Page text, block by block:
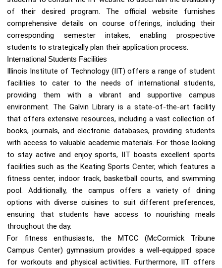
of their desired program. The official website furnishes
comprehensive details on course offerings, including their
corresponding semester intakes, enabling prospective
students to strategically plan their application process.
International Students Facilities
Illinois Institute of Technology (IIT) offers a range of student
facilities to cater to the needs of international students,
providing them with a vibrant and supportive campus
environment. The Galvin Library is a state-of-the-art facility
that offers extensive resources, including a vast collection of
books, journals, and electronic databases, providing students
with access to valuable academic materials. For those looking
to stay active and enjoy sports, IIT boasts excellent sports
facilities such as the Keating Sports Center, which features a
fitness center, indoor track, basketball courts, and swimming
pool. Additionally, the campus offers a variety of dining
options with diverse cuisines to suit different preferences,
ensuring that students have access to nourishing meals
throughout the day.
For fitness enthusiasts, the MTCC (McCormick Tribune
Campus Center) gymnasium provides a well-equipped space
for workouts and physical activities. Furthermore, IIT offers